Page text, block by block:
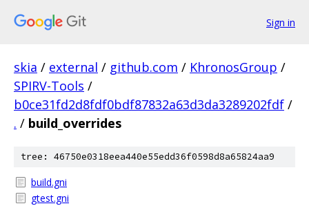
Sign in
skia / external / github.com / KhronosGroup /
SPIRV-Tools /
b0ce31fd2d8fdf0bdf87832a63d3da3289202fdf /
. / build_overrides
tree: 46750e0318eea440e55edd36f0598d8a65824aa9
build.gni
gtest.gni